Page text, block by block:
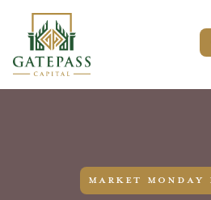
market